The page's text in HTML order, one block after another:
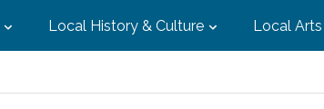
Local History & Culture Local Arts